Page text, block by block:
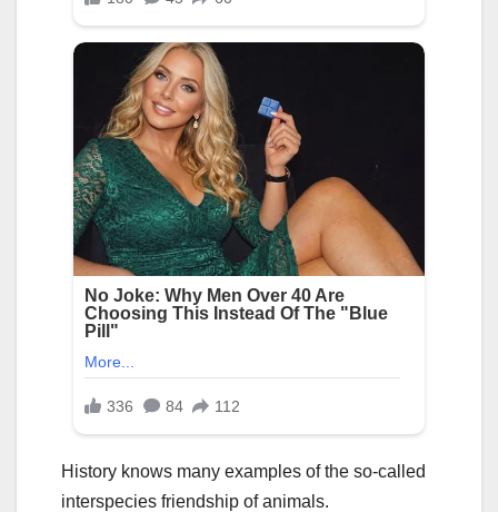
History knows many examples of the so-called
interspecies friendship of animals.